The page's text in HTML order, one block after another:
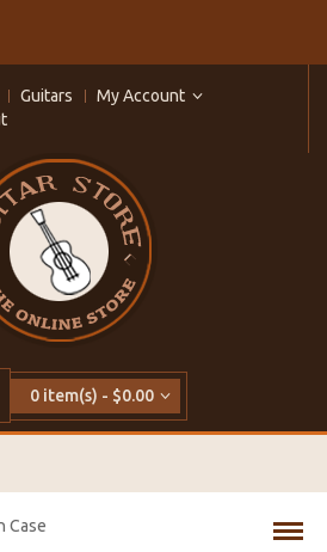
Guitars
My Account
0 item(s) - $0.00
Case